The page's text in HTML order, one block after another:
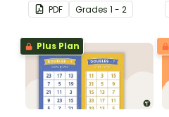
students' understanding
of digraphs and rhyme.
PDF Grades 1 - 2
Plus Plan